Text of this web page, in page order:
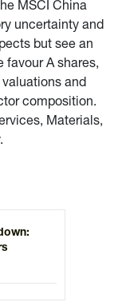
MSCI China
uncertainty and
but see an
favour A shares,
and
composition.
Materials,